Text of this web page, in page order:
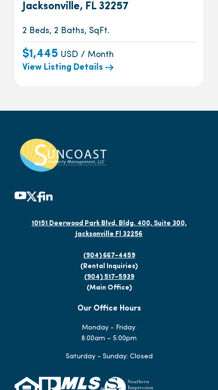
Jacksonville, FL 32257
2 Beds, 2 Baths, SqFt.
$1,445 USD / Month
View Listing Details
10151 Deerwood Park Blvd, Bldg. 400, Suite 300,
Jacksonville Fl 32256
(904) 667-4459
(Rental Inquiries)
(904) 517-5939
(Main Office)
Our Office Hours
Monday - Friday:
8:00am – 5:00pm
Saturday - Sunday: Closed